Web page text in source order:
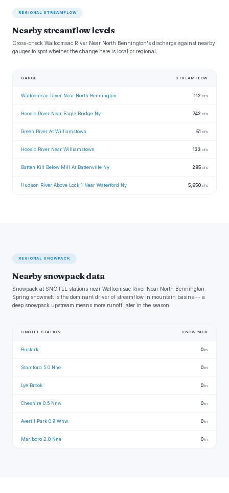
REGIONAL STREAMFLOW
Nearby streamflow levels
Cross-check Walloomsac River Near North Bennington's discharge against nearby
gauges to spot whether the change here is local or regional.
GAUGE STREAMFLOW
Walloomsac River Near North Bennington 112 cfs
Hoosic River Near Eagle Bridge Ny 742 cfs
Green River At Williamstown 51 cfs
Hoosic River Near Williamstown 133 cfs
Batten Kill Below Mill At Battenville Ny 295 cfs
Hudson River Above Lock 1 Near Waterford Ny 5,650 cfs
REGIONAL SNOWPACK
Nearby snowpack data
Snowpack at SNOTEL stations near Walloomsac River Near North Bennington.
Spring snowmelt is the dominant driver of streamflow in mountain basins -- a
deep snowpack upstream means more runoff later in the season.
SNOTEL STATION SNOWPACK
Buskirk 0in
Stamford 5.0 Nne 0in
Lye Brook 0in
Cheshire 0.5 Nnw 0in
Averill Park 0.9 Wnw 0in
Marlboro 2.0 Nne 0in